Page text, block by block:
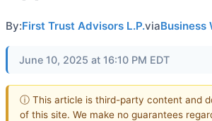
By:First Trust Advisors L.P.viaBusiness
June 10, 2025 at 16:10 PM EDT
ⓘ This article is third-party content and
of this site. We make no guarantees